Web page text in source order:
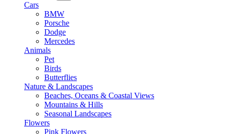
Cars
BMW
Porsche
Dodge
Mercedes
Animals
Pet
Birds
Butterflies
Nature & Landscapes
Beaches, Oceans & Coastal Views
Mountains & Hills
Seasonal Landscapes
Flowers
Pink Flowers